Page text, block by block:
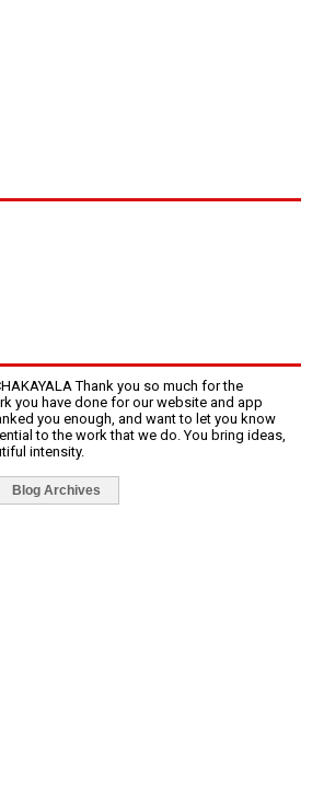
Thank you so much for the
you have done for our website and app
you enough, and want to let you know
to the work that we do. You bring ideas,
intensity.
Blog Archives